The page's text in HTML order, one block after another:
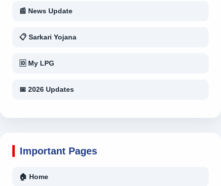
📰 News Update
📋 Sarkari Yojana
🆔 My LPG
📅 2026 Updates
Important Pages
🏠 Home